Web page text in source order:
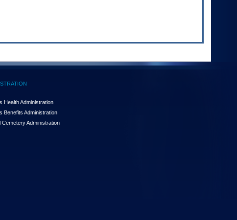
Health Administration
Benefits Administration
Cemetery Administration